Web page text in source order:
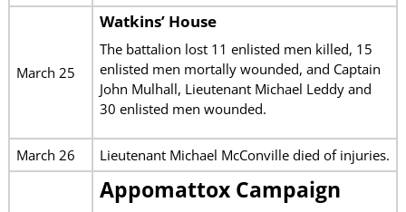
March 25
Watkins’ House
The battalion lost 11 enlisted men killed, 15
enlisted men mortally wounded, and Captain
John Mulhall, Lieutenant Michael Leddy and
30 enlisted men wounded.
March 26 Lieutenant Michael McConville died of injuries.
Appomattox Campaign